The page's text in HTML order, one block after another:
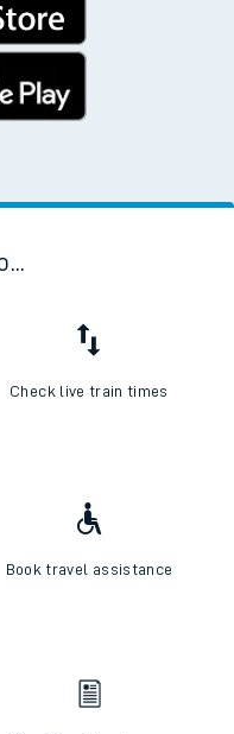
Check live train times
Book travel assistance